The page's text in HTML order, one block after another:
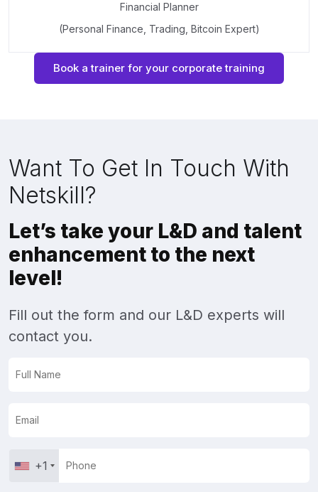
Financial Planner
(Personal Finance, Trading, Bitcoin Expert)
Book a trainer for your corporate training
Want To Get In Touch With
Netskill?
Let’s take your L&D and talent
enhancement to the next
level!
Fill out the form and our L&D experts will
contact you.
+1